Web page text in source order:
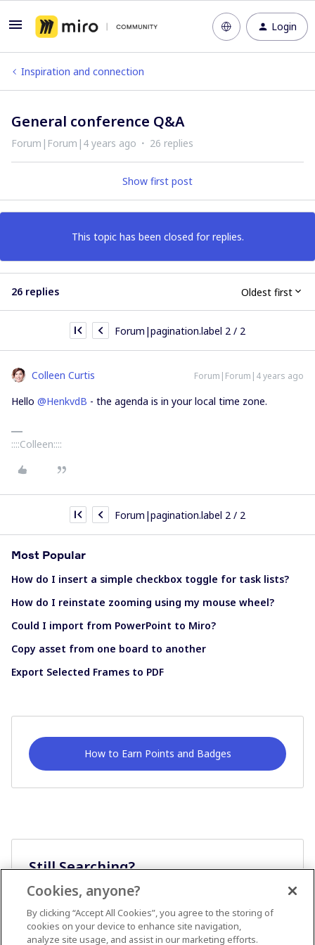
Login
Inspiration and connection
General conference Q&A
Forum|Forum|4 years ago 26 replies
Show first post
This topic has been closed for replies.
26 replies Oldest first
Forum|pagination.label 2 / 2
Colleen Curtis Forum|Forum|4 years ago
Hello @HenkvdB - the agenda is in your local time zone.
::::Colleen::::
Forum|pagination.label 2 / 2
Most Popular
How do I insert a simple checkbox toggle for task lists?
How do I reinstate zooming using my mouse wheel?
Could I import from PowerPoint to Miro?
Copy asset from one board to another
Export Selected Frames to PDF
How to Earn Points and Badges
Still Searching?
Cookies, anyone?
By clicking “Accept All Cookies”, you agree to the storing of
cookies on your device to enhance site navigation,
analyze site usage, and assist in our marketing efforts.